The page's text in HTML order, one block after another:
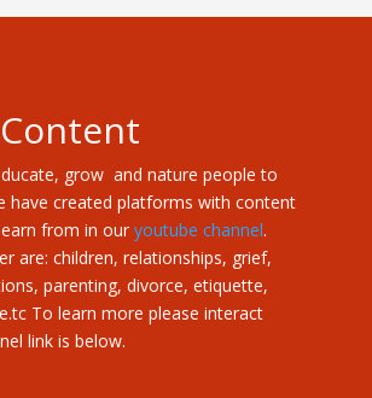
grow and nature people to
have created platforms with content
from in our youtube channel.
are: children, relationships, grief,
parenting, divorce, etiquette,
To learn more please interact
link is below.